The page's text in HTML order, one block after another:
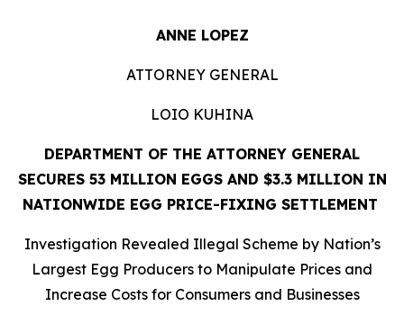
ANNE LOPEZ
ATTORNEY GENERAL
LOIO KUHINA
DEPARTMENT OF THE ATTORNEY GENERAL
SECURES 53 MILLION EGGS AND $3.3 MILLION IN
NATIONWIDE EGG PRICE-FIXING SETTLEMENT
Investigation Revealed Illegal Scheme by Nation’s
Largest Egg Producers to Manipulate Prices and
Increase Costs for Consumers and Businesses